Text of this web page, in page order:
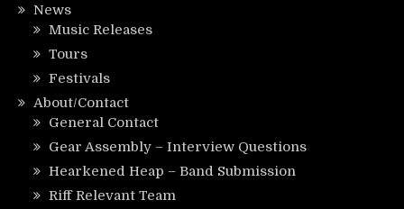
News
Music Releases
Tours
Festivals
About/Contact
General Contact
Gear Assembly – Interview Questions
Hearkened Heap – Band Submission
Riff Relevant Team